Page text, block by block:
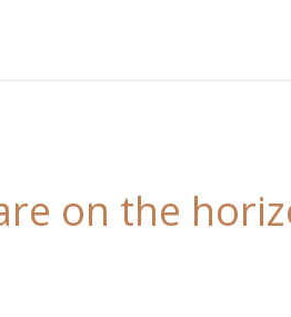
on the